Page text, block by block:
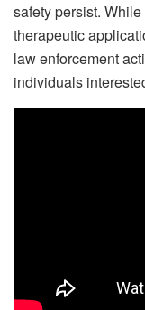
safety persist.
therapeutic
law enforcement
individuals